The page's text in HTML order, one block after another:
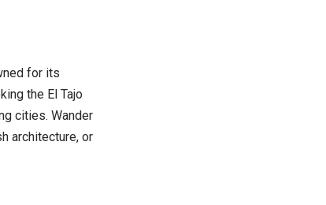
for its
the El Tajo
cities. Wander
architecture, or